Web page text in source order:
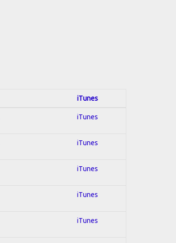
iTunes
iTunes
iTunes
iTunes
iTunes
iTunes